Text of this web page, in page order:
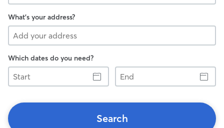
What's your address?
Which dates do you need?
Start
End
Search